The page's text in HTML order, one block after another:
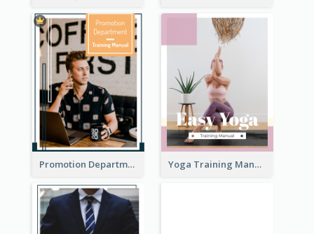
Promotion Department Training Manual Yoga Training Manual